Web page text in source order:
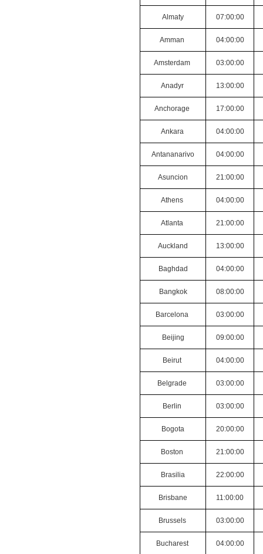
Almaty 07:00:00
Amman 04:00:00
Amsterdam 03:00:00
Anadyr 13:00:00
Anchorage 17:00:00
Ankara 04:00:00
Antananarivo 04:00:00
Asuncion 21:00:00
Athens 04:00:00
Atlanta 21:00:00
Auckland 13:00:00
Baghdad 04:00:00
Bangkok 08:00:00
Barcelona 03:00:00
Beijing 09:00:00
Beirut 04:00:00
Belgrade 03:00:00
Berlin 03:00:00
Bogota 20:00:00
Boston 21:00:00
Brasilia 22:00:00
Brisbane 11:00:00
Brussels 03:00:00
Bucharest 04:00:00